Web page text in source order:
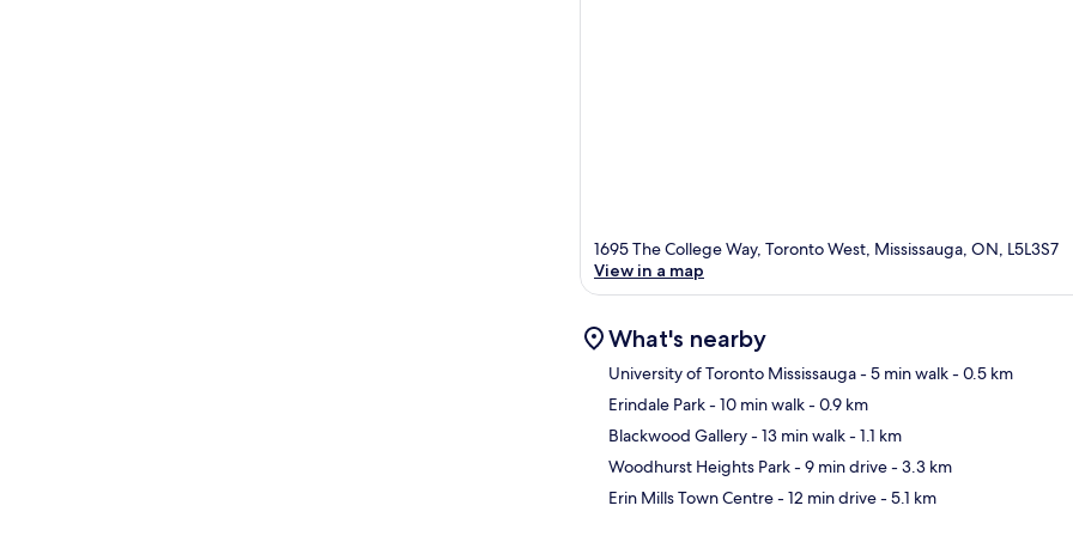
1695 The College Way, Toronto West, Mississauga, ON, L5L3S7
View in a map
What's nearby
University of Toronto Mississauga- 5 min walk- 0.5 km
Erindale Park- 10 min walk- 0.9 km
Blackwood Gallery- 13 min walk- 1.1 km
Woodhurst Heights Park- 9 min drive- 3.3 km
Erin Mills Town Centre- 12 min drive- 5.1 km